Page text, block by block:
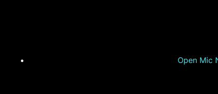
Open Mic